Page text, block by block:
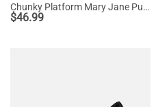
Chunky Platform Mary Jane Pumps
$46.99